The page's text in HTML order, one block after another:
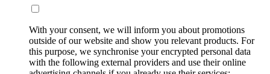
With your consent, we will inform you about promotions
outside of our website and show you relevant products. For
this purpose, we synchronise your encrypted personal data
with the following external providers and use their online